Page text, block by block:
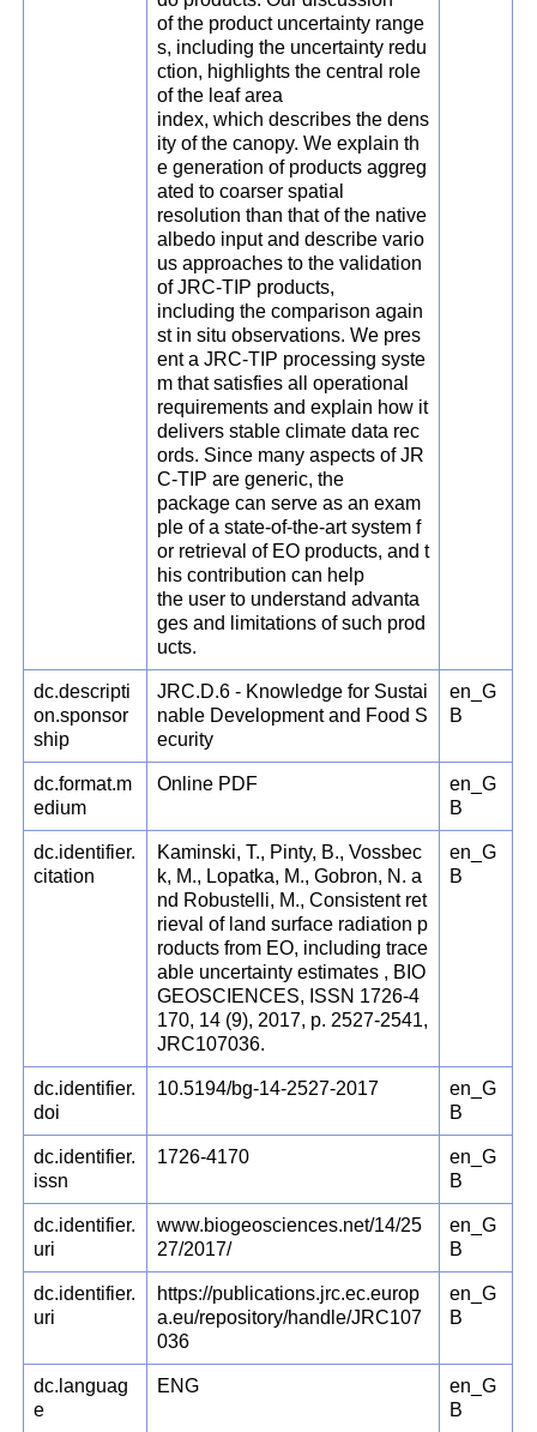
of the product uncertainty range
s, including the uncertainty redu
ction, highlights the central role
of the leaf area
index, which describes the dens
ity of the canopy. We explain th
e generation of products aggreg
ated to coarser spatial
resolution than that of the native
albedo input and describe vario
us approaches to the validation
of JRC-TIP products,
including the comparison again
st in situ observations. We pres
ent a JRC-TIP processing syste
m that satisfies all operational
requirements and explain how it
delivers stable climate data rec
ords. Since many aspects of JR
C-TIP are generic, the
package can serve as an exam
ple of a state-of-the-art system f
or retrieval of EO products, and t
his contribution can help
the user to understand advanta
ges and limitations of such prod
ucts.
dc.descripti
on.sponsor
ship
JRC.D.6 - Knowledge for Sustai
nable Development and Food S
ecurity
en_G
B
dc.format.m
edium
Online PDF
en_G
B
dc.identifier.
citation
Kaminski, T., Pinty, B., Vossbec
k, M., Lopatka, M., Gobron, N. a
nd Robustelli, M., Consistent ret
rieval of land surface radiation p
roducts from EO, including trace
able uncertainty estimates , BIO
GEOSCIENCES, ISSN 1726-4
170, 14 (9), 2017, p. 2527-2541,
JRC107036.
en_G
B
dc.identifier.
doi
10.5194/bg-14-2527-2017
en_G
B
dc.identifier.
issn
1726-4170
en_G
B
dc.identifier.
uri
www.biogeosciences.net/14/25
27/2017/
en_G
B
dc.identifier.
uri
https://publications.jrc.ec.europ
a.eu/repository/handle/JRC107
036
en_G
B
dc.languag
e
ENG
en_G
B